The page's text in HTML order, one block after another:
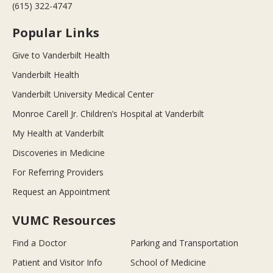
(615) 322-4747
Popular Links
Give to Vanderbilt Health
Vanderbilt Health
Vanderbilt University Medical Center
Monroe Carell Jr. Children’s Hospital at Vanderbilt
My Health at Vanderbilt
Discoveries in Medicine
For Referring Providers
Request an Appointment
VUMC Resources
Find a Doctor
Parking and Transportation
Patient and Visitor Info
School of Medicine